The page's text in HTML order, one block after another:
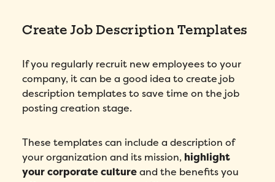
Create Job Description Templates
If you regularly recruit new employees to your
company, it can be a good idea to create job
description templates to save time on the job
posting creation stage.
These templates can include a description of
your organization and its mission, highlight
your corporate cultureand the benefits you
I agree to Folks'Privacy Policy.
Submit